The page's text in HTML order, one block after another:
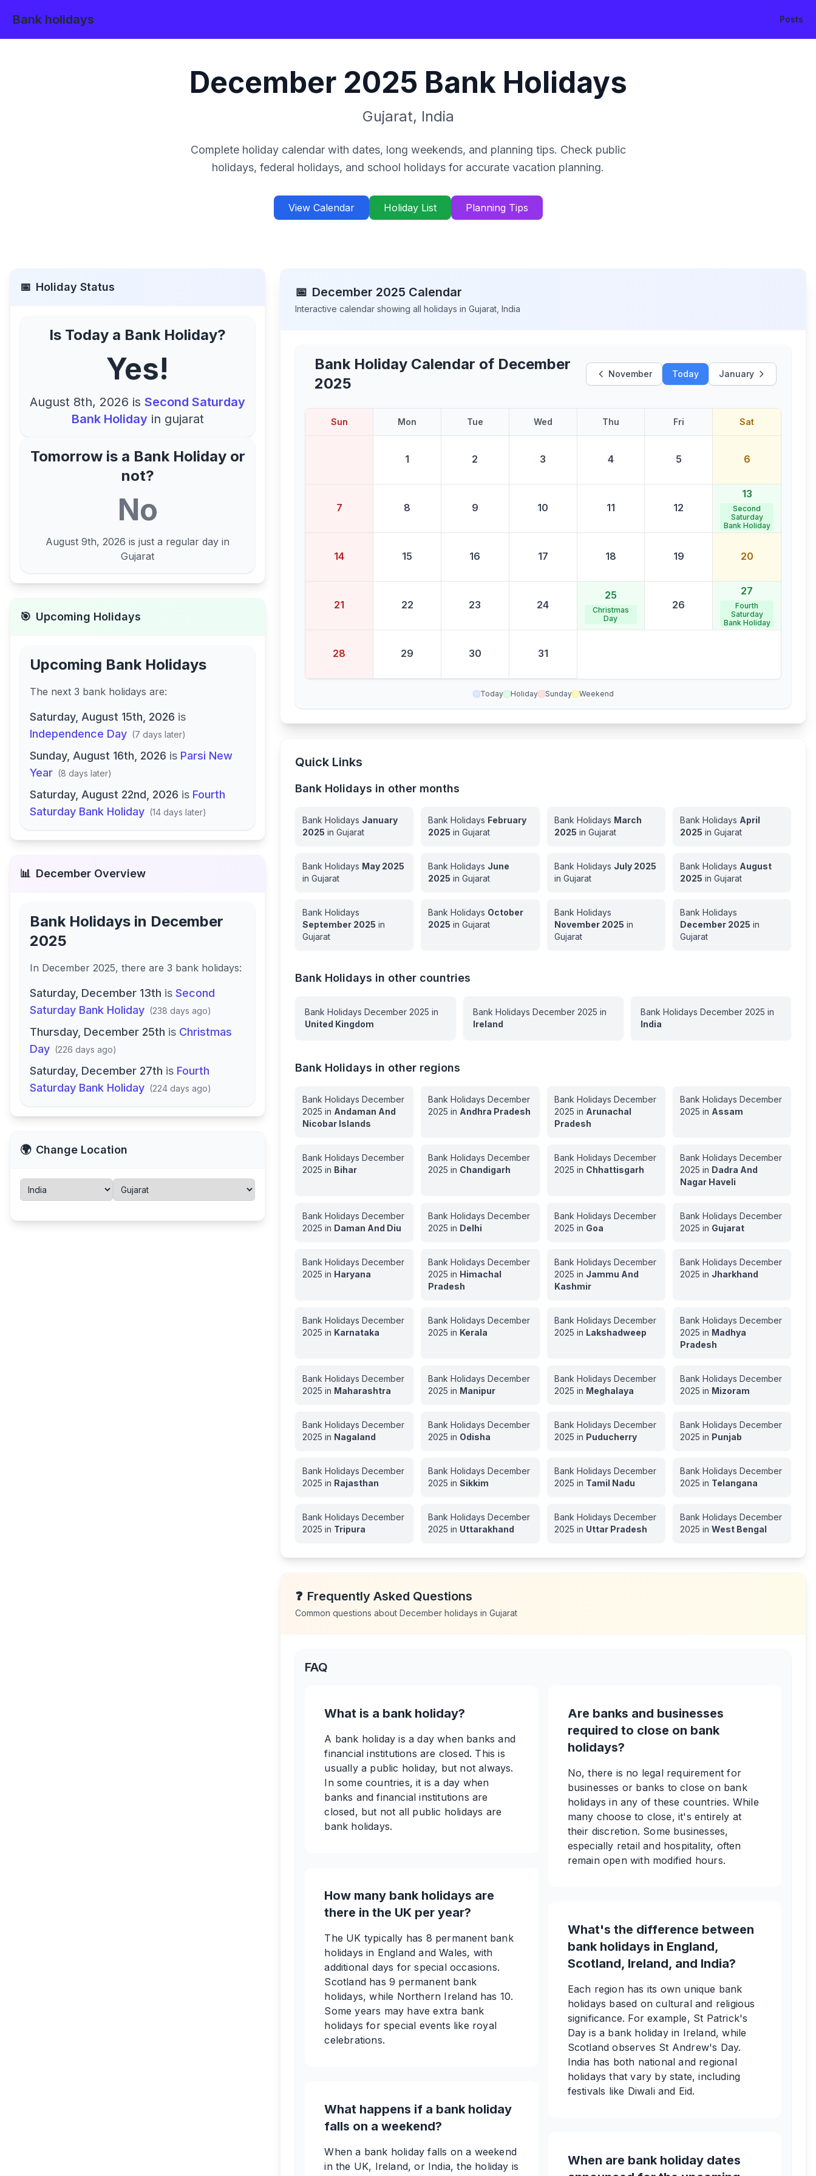
Bank holidays Posts
December 2025 Bank Holidays
Gujarat, India
Complete holiday calendar with dates, long weekends, and planning tips. Check public
holidays, federal holidays, and school holidays for accurate vacation planning.
View Calendar Holiday List Planning Tips
📅 Holiday Status
Is Today a Bank Holiday?
Yes!
August 8th, 2026 isSecond Saturday
Bank Holidayin gujarat
Tomorrow is a Bank Holiday or
not?
No
August 9th, 2026 is just a regular day in
Gujarat
🎯 Upcoming Holidays
Upcoming Bank Holidays
The next 3 bank holidays are:
Saturday, August 15th, 2026 is
Independence Day (7 days later)
Sunday, August 16th, 2026 is Parsi New
Year (8 days later)
Saturday, August 22nd, 2026 is Fourth
Saturday Bank Holiday (14 days later)
📊 December Overview
Bank Holidays in December
2025
In December 2025, there are 3 bank holidays:
Saturday, December 13th is Second
Saturday Bank Holiday (238 days ago)
Thursday, December 25th is Christmas
Day (226 days ago)
Saturday, December 27th is Fourth
Saturday Bank Holiday (224 days ago)
🌍 Change Location
📅 December 2025 Calendar
Interactive calendar showing all holidays inGujarat ,India
Bank Holiday Calendar of December
2025
November Today January
Sun Mon Tue Wed Thu Fri Sat
1 2 3 4 5 6
7 8 9 10 11 12
13
Second
Saturday
Bank Holiday
14 15 16 17 18 19 20
21 22 23 24
25
Christmas
Day
26
27
Fourth
Saturday
Bank Holiday
28 29 30 31
Today Holiday Sunday Weekend
Quick Links
Bank Holidays in other months
Bank Holidays January
2025 inGujarat
Bank Holidays February
2025 inGujarat
Bank Holidays March
2025 in Gujarat
Bank Holidays April
2025 in Gujarat
Bank Holidays May 2025
inGujarat
Bank Holidays June
2025 inGujarat
Bank Holidays July 2025
in Gujarat
Bank Holidays August
2025 in Gujarat
Bank Holidays
September 2025 in
Gujarat
Bank Holidays October
2025 inGujarat
Bank Holidays
November 2025 in
Gujarat
Bank Holidays
December 2025 in
Gujarat
Bank Holidays in other countries
Bank HolidaysDecember 2025 in
United Kingdom
Bank Holidays December 2025 in
Ireland
Bank Holidays December 2025 in
India
Bank Holidays in other regions
Bank HolidaysDecember
2025 in Andaman And
Nicobar Islands
Bank HolidaysDecember
2025 in Andhra Pradesh
Bank Holidays December
2025 in Arunachal
Pradesh
Bank Holidays December
2025 in Assam
Bank HolidaysDecember
2025 in Bihar
Bank HolidaysDecember
2025 in Chandigarh
Bank Holidays December
2025 in Chhattisgarh
Bank Holidays December
2025 in Dadra And
Nagar Haveli
Bank HolidaysDecember
2025 in Daman And Diu
Bank HolidaysDecember
2025 in Delhi
Bank Holidays December
2025 in Goa
Bank Holidays December
2025 in Gujarat
Bank HolidaysDecember
2025 in Haryana
Bank HolidaysDecember
2025 in Himachal
Pradesh
Bank Holidays December
2025 in Jammu And
Kashmir
Bank Holidays December
2025 in Jharkhand
Bank HolidaysDecember
2025 in Karnataka
Bank HolidaysDecember
2025 in Kerala
Bank Holidays December
2025 in Lakshadweep
Bank Holidays December
2025 in Madhya
Pradesh
Bank HolidaysDecember
2025 in Maharashtra
Bank HolidaysDecember
2025 in Manipur
Bank Holidays December
2025 in Meghalaya
Bank Holidays December
2025 in Mizoram
Bank HolidaysDecember
2025 in Nagaland
Bank HolidaysDecember
2025 in Odisha
Bank Holidays December
2025 in Puducherry
Bank Holidays December
2025 in Punjab
Bank HolidaysDecember
2025 in Rajasthan
Bank HolidaysDecember
2025 inSikkim
Bank Holidays December
2025 in Tamil Nadu
Bank Holidays December
2025 in Telangana
Bank HolidaysDecember
2025 in Tripura
Bank HolidaysDecember
2025 in Uttarakhand
Bank Holidays December
2025 in Uttar Pradesh
Bank Holidays December
2025 in West Bengal
❓ Frequently Asked Questions
Common questions aboutDecember holidays inGujarat
FAQ
What is a bank holiday?
A bank holiday is a day when banks and
financial institutions are closed. This is
usually a public holiday, but not always.
In some countries, it is a day when
banks and financial institutions are
closed, but not all public holidays are
bank holidays.
How many bank holidays are
there in the UK per year?
The UK typically has 8 permanent bank
holidays in England and Wales, with
additional days for special occasions.
Scotland has 9 permanent bank
holidays, while Northern Ireland has 10.
Some years may have extra bank
holidays for special events like royal
celebrations.
What happens if a bank holiday
falls on a weekend?
When a bank holiday falls on a weekend
in the UK, Ireland, or India, the holiday is
Are banks and businesses
required to close on bank
holidays?
No, there is no legal requirement for
businesses or banks to close on bank
holidays in any of these countries. While
many choose to close, it's entirely at
their discretion. Some businesses,
especially retail and hospitality, often
remain open with modified hours.
What's the difference between
bank holidays in England,
Scotland, Ireland, and India?
Each region has its own unique bank
holidays based on cultural and religious
significance. For example, St Patrick's
Day is a bank holiday in Ireland, while
Scotland observes St Andrew's Day.
India has both national and regional
holidays that vary by state, including
festivals like Diwali and Eid.
When are bank holiday dates